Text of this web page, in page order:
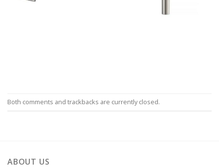
Both comments and trackbacks are currently closed.
ABOUT US